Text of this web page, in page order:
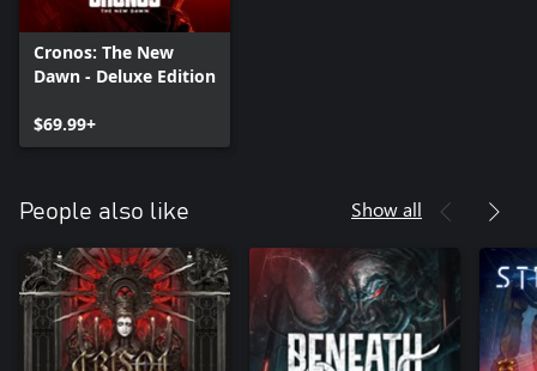
Cronos: The New
Dawn - Deluxe Edition
$69.99+
People also like Show all